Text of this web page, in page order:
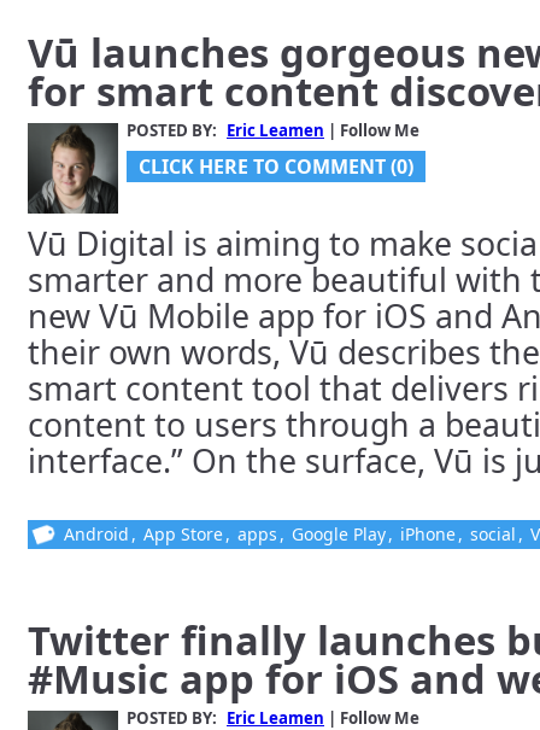
Vū launches gorgeous
for smart content
POSTED BY: Eric Leamen | Follow Me
CLICK HERE TO COMMENT (0)
Vū Digital is aiming to make
smarter and more beautiful with
new Vū Mobile app for iOS and
their own words, Vū describes
smart content tool that delivers
content to users through a
interface.” On the surface, Vū is
Android , App Store, apps , Google Play, iPhone, social ,
Twitter finally launches
#Music app for iOS and
POSTED BY: Eric Leamen | Follow Me